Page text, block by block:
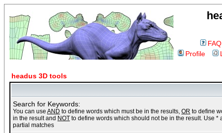
FAQ
Profile
headus 3D tools
Search for Keywords:
You can use AND to define words which must be in the results, OR to define
in the result and NOT to define words which should not be in the result. Use *
partial matches